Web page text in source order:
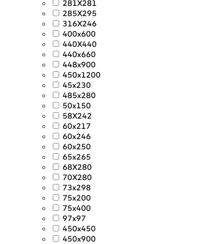
281X281
285X295
316X246
400x600
440X440
440x660
448x900
450x1200
45x230
485x280
50x150
58X242
60x217
60x246
60x250
65x265
68X280
70X280
73x298
75x200
75x400
97x97
450x450
450x900